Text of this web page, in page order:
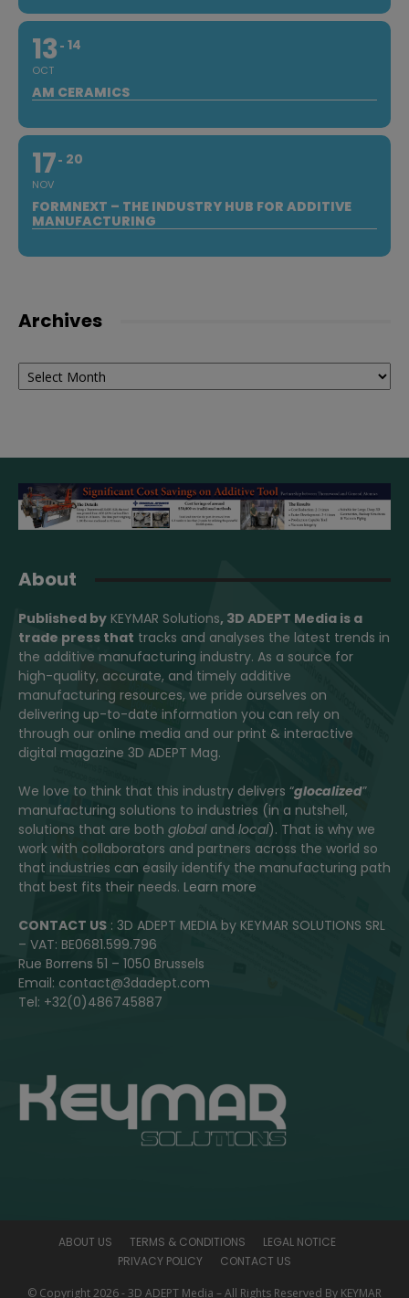
13
OCT
14
AM CERAMICS
17
NOV
20
FORMNEXT – THE INDUSTRY HUB FOR ADDITIVE
MANUFACTURING
Archives
Archives
About
Published by KEYMAR Solutions, 3D ADEPT Media is a
trade press that tracks and analyses the latest trends in
the additive manufacturing industry. As a source for
high-quality, accurate, and timely additive
manufacturing resources, we pride ourselves on
delivering up-to-date information you can rely on
through our online media and our print & interactive
digital magazine 3D ADEPT Mag.
We love to think that this industry delivers “glocalized”
manufacturing solutions to industries (in a nutshell,
solutions that are both globaland local). That is why we
work with collaborators and partners across the world so
that industries can easily identify the manufacturing path
that best fits their needs. Learn more
CONTACT US : 3D ADEPT MEDIA by KEYMAR SOLUTIONS SRL
– VAT: BE0681.599.796
Rue Borrens 51 – 1050 Brussels
Email: contact@3dadept.com
Tel: +32(0)486745887
ABOUT US TERMS & CONDITIONS
LEGAL NOTICE
PRIVACY POLICY
CONTACT US
© Copyright 2026 - 3D ADEPT Media – All Rights Reserved By KEYMAR